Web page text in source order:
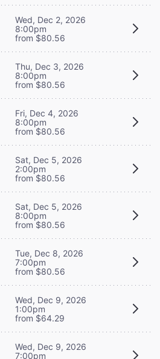
Wed, Dec 2, 2026
8:00pm
from $80.56
Thu, Dec 3, 2026
8:00pm
from $80.56
Fri, Dec 4, 2026
8:00pm
from $80.56
Sat, Dec 5, 2026
2:00pm
from $80.56
Sat, Dec 5, 2026
8:00pm
from $80.56
Tue, Dec 8, 2026
7:00pm
from $80.56
Wed, Dec 9, 2026
1:00pm
from $64.29
Wed, Dec 9, 2026
7:00pm